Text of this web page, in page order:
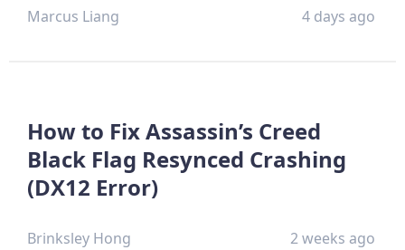
Marcus Liang 4 days ago
How to Fix Assassin’s Creed
Black Flag Resynced Crashing
(DX12 Error)
Brinksley Hong 2 weeks ago